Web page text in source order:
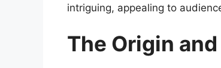
intriguing, appealing to
The Origin